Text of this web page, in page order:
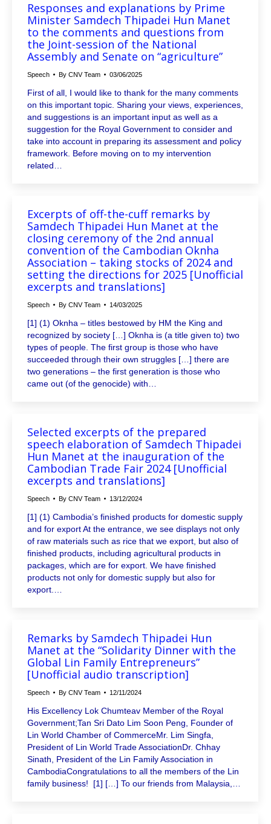
Responses and explanations by Prime
Minister Samdech Thipadei Hun Manet
to the comments and questions from
the Joint-session of the National
Assembly and Senate on “agriculture”
Speech By CNV Team 03/06/2025
First of all, I would like to thank for the many comments
on this important topic. Sharing your views, experiences,
and suggestions is an important input as well as a
suggestion for the Royal Government to consider and
take into account in preparing its assessment and policy
framework. Before moving on to my intervention
related…
Excerpts of off-the-cuff remarks by
Samdech Thipadei Hun Manet at the
closing ceremony of the 2nd annual
convention of the Cambodian Oknha
Association – taking stocks of 2024 and
setting the directions for 2025 [Unofficial
excerpts and translations]
Speech By CNV Team 14/03/2025
[1] (1) Oknha – titles bestowed by HM the King and
recognized by society […] Oknha is (a title given to) two
types of people. The first group is those who have
succeeded through their own struggles […] there are
two generations – the first generation is those who
came out (of the genocide) with…
Selected excerpts of the prepared
speech elaboration of Samdech Thipadei
Hun Manet at the inauguration of the
Cambodian Trade Fair 2024 [Unofficial
excerpts and translations]
Speech By CNV Team 13/12/2024
[1] (1) Cambodia’s finished products for domestic supply
and for export At the entrance, we see displays not only
of raw materials such as rice that we export, but also of
finished products, including agricultural products in
packages, which are for export. We have finished
products not only for domestic supply but also for
export.…
Remarks by Samdech Thipadei Hun
Manet at the “Solidarity Dinner with the
Global Lin Family Entrepreneurs”
[Unofficial audio transcription]
Speech By CNV Team 12/11/2024
His Excellency Lok Chumteav Member of the Royal
Government;Tan Sri Dato Lim Soon Peng, Founder of
Lin World Chamber of CommerceMr. Lim Singfa,
President of Lin World Trade AssociationDr. Chhay
Sinath, President of the Lin Family Association in
CambodiaCongratulations to all the members of the Lin
family business! [1] […] To our friends from Malaysia,…